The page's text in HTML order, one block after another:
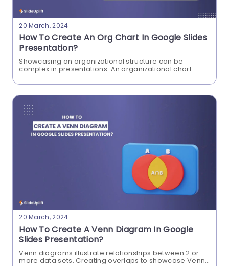
How To Add GIF To Google Slides
GIFs add a visual aid to convey information in your
presentations. These short animations can save
time by expressing your point in a visually
efficient way. Learn the clever way to add GIFs to
Google Slides that captivate your audience's
attention.
How To Create An Org Chart In Google Slides
Presentation?
Showcasing an organizational structure can be
complex in presentations. An organizational chart
positions and departments within your organization.
20 March, 2024
How To Create A Venn Diagram In Google
Slides Presentation?
Venn diagrams illustrate relationships between 2 or
more data sets. Creating overlaps to showcase Venn
20 March, 2024